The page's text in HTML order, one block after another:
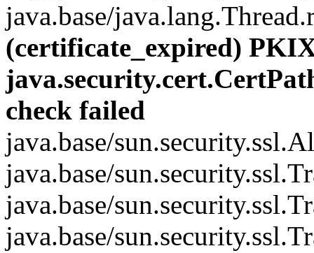
java.base/
(certificate_expired)
check failed
java.base/
java.base/
java.base/
java.base/